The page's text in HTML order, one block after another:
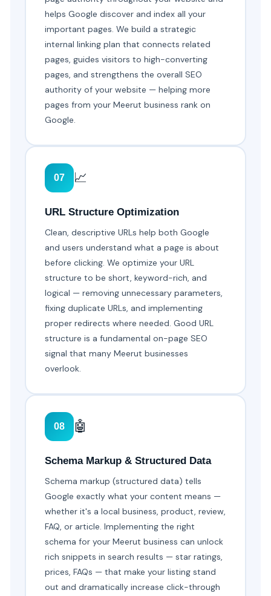
helps Google discover and index all your
important pages. We build a strategic
internal linking plan that connects related
pages, guides visitors to high-converting
pages, and strengthens the overall SEO
authority of your website — helping more
pages from your Meerut business rank on
Google.
07 📈
URL Structure Optimization
Clean, descriptive URLs help both Google
and users understand what a page is about
before clicking. We optimize your URL
structure to be short, keyword-rich, and
logical — removing unnecessary parameters,
fixing duplicate URLs, and implementing
proper redirects where needed. Good URL
structure is a fundamental on-page SEO
signal that many Meerut businesses
overlook.
08 🤖
Schema Markup & Structured Data
Schema markup (structured data) tells
Google exactly what your content means —
whether it's a local business, product, review,
FAQ, or article. Implementing the right
schema for your Meerut business can unlock
rich snippets in search results — star ratings,
prices, FAQs — that make your listing stand
out and dramatically increase click-through